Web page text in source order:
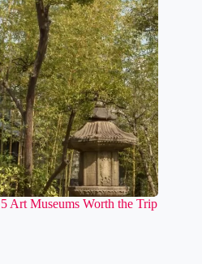
Art Museums Worth the Trip